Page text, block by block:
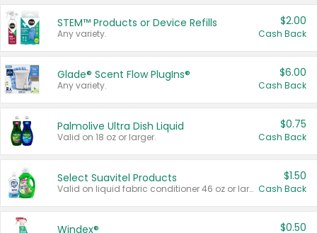
STEM™ Products or Device Refills
Any variety.
$2.00
Cash Back
Glade® Scent Flow PlugIns®
Any variety.
$6.00
Cash Back
Palmolive Ultra Dish Liquid
Valid on 18 oz or larger.
$0.75
Cash Back
Select Suavitel Products
Valid on liquid fabric conditioner 46 oz or larger, or Refresher fabric rinse 25.5 oz.
$1.50
Cash Back
Windex® $0.50